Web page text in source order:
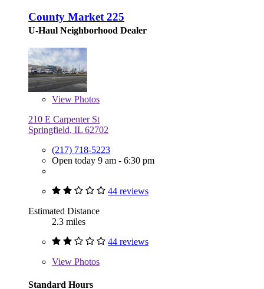
County Market 225
U-Haul Neighborhood Dealer
View Photos
210 E Carpenter St
Springfield, IL 62702
(217) 718-5223
Open today 9 am - 6:30 pm
44 reviews
Estimated Distance
2.3 miles
44 reviews
View Photos
Standard Hours